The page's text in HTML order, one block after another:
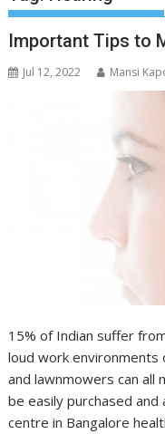
Important Tips to
Jul 12, 2022 Mansi
15% of Indian suffer
loud work environments
and lawnmowers can all
be easily purchased and
centre in Bangalore